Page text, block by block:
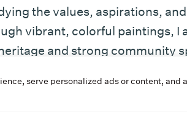
serve personalized ads or content,
the values, aspirations,
vibrant, colorful paintings, I
and strong community